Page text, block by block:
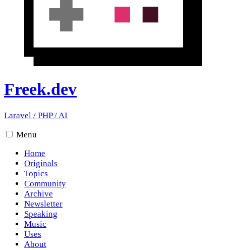
Freek.dev
Laravel / PHP/AI
Menu
Home
Originals
Topics
Community
Archive
Newsletter
Speaking
Music
Uses
About